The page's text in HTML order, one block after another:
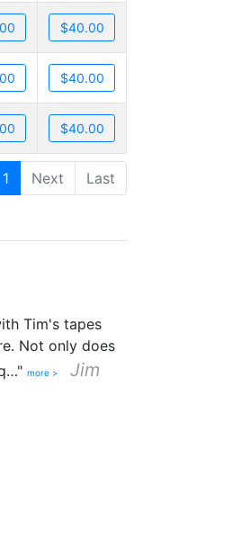
1 Next Last
Tim's tapes
Not only does
more >
Jim